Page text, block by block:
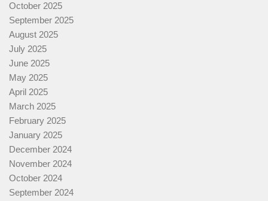
October 2025
September 2025
August 2025
July 2025
June 2025
May 2025
April 2025
March 2025
February 2025
January 2025
December 2024
November 2024
October 2024
September 2024